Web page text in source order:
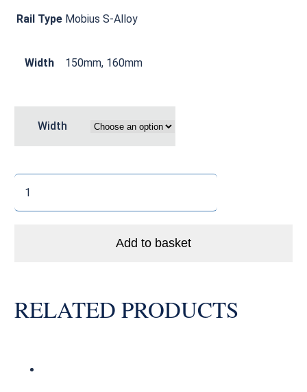
Rail Type Mobius S-Alloy
Width 150mm, 160mm
Width
Add to basket
RELATED PRODUCTS